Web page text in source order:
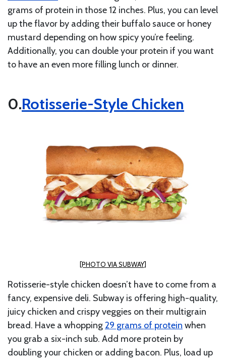
grams of protein in those 12 inches. Plus, you can level
up the flavor by adding their buffalo sauce or honey
mustard depending on how spicy you’re feeling.
Additionally, you can double your protein if you want
to have an even more filling lunch or dinner.
Rotisserie-Style Chicken
[PHOTO VIA SUBWAY]
Rotisserie-style chicken doesn’t have to come from a
fancy, expensive deli. Subway is offering high-quality,
juicy chicken and crispy veggies on their multigrain
bread. Have a whopping29 grams of protein when
you grab a six-inch sub. Add more protein by
doubling your chicken or adding bacon. Plus, load up